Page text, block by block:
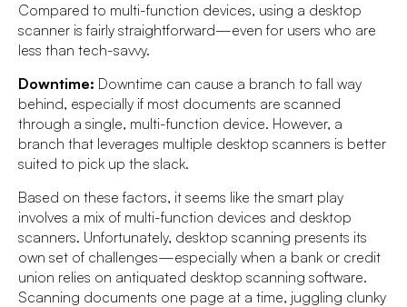
Compared to multi-function devices, using a desktop
scanner is fairly straightforward—even for users who are
less than tech-savvy.
Downtime: Downtime can cause a branch to fall way
behind, especially if most documents are scanned
through a single, multi-function device. However, a
branch that leverages multiple desktop scanners is better
suited to pick up the slack.
Based on these factors, it seems like the smart play
involves a mix of multi-function devices and desktop
scanners. Unfortunately, desktop scanning presents its
own set of challenges—especially when a bank or credit
union relies on antiquated desktop scanning software.
Scanning documents one page at a time, juggling clunky